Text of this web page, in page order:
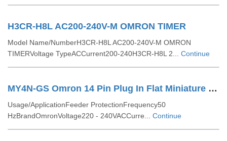
H3CR-H8L AC200-240V-M OMRON TIMER
Model Name/NumberH3CR-H8L AC200-240V-M OMRON
TIMERVoltage TypeACCurrent200-240H3CR-H8L 2... Continue
MY4N-GS Omron 14 Pin Plug In Flat Miniature Relay
Usage/ApplicationFeeder ProtectionFrequency50
HzBrandOmronVoltage220 - 240VACCurre... Continue